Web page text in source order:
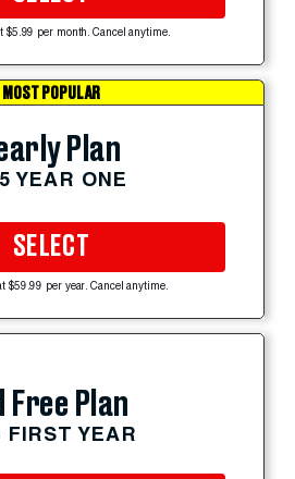
$5.99 per month. Cancel anytime.
MOST POPULAR
Plan
YEAR ONE
SELECT
$59.99 per year. Cancel anytime.
Free Plan
FIRST YEAR